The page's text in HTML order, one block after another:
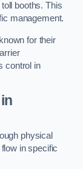
booths. This
management.
for their
control in
in
physical
in specific